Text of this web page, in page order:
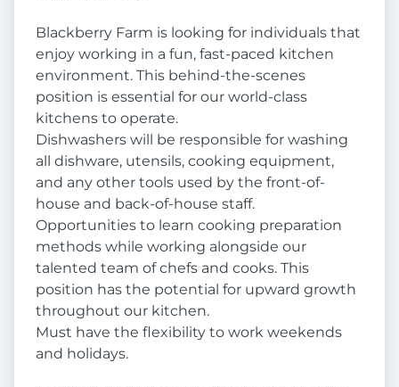
Blackberry Farm is looking for individuals that
enjoy working in a fun, fast-paced kitchen
environment. This behind-the-scenes
position is essential for our world-class
kitchens to operate.
Dishwashers will be responsible for washing
all dishware, utensils, cooking equipment,
and any other tools used by the front-of-
house and back-of-house staff.
Opportunities to learn cooking preparation
methods while working alongside our
talented team of chefs and cooks. This
position has the potential for upward growth
throughout our kitchen.
Must have the flexibility to work weekends
and holidays.